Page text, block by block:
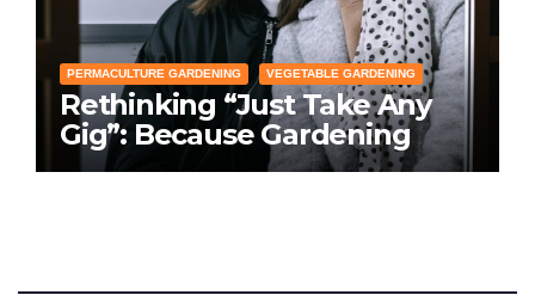
PERMACULTURE GARDENING VEGETABLE GARDENING
Rethinking “Just Take Any
Gig”: Because Gardening
Apps Definitely Don’t Need